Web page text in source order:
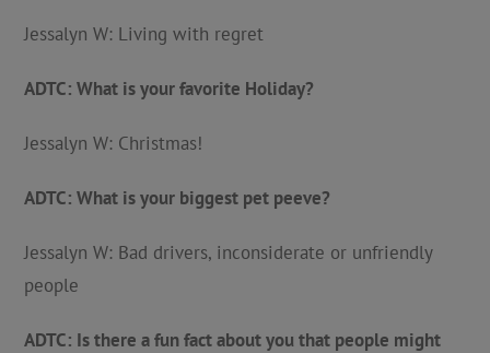
Jessalyn W: Living with regret
ADTC: What is your favorite Holiday?
Jessalyn W: Christmas!
ADTC: What is your biggest pet peeve?
Jessalyn W: Bad drivers, inconsiderate or unfriendly
people
ADTC: Is there a fun fact about you that people might